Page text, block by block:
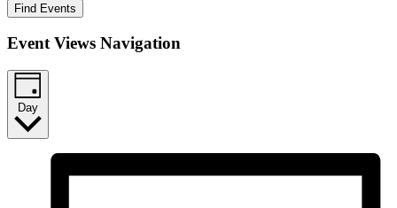
Find Events
Event Views Navigation
Day